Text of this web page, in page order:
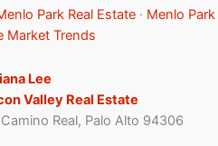
Park Real Estate · Menlo Park
Market Trends
Lee
Valley Real Estate
Real, Palo Alto 94306